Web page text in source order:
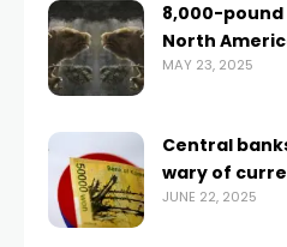
8,000-
North
MAY 23, 2025
Central
wary of
JUNE 22, 2025